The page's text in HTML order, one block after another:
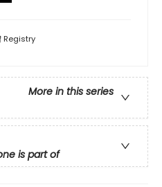
Registry
More in this series
is part of